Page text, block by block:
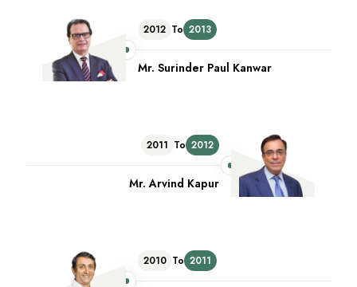
2012 To 2013
Mr. Surinder Paul Kanwar
2011 To 2012
Mr. Arvind Kapur
2010 To 2011